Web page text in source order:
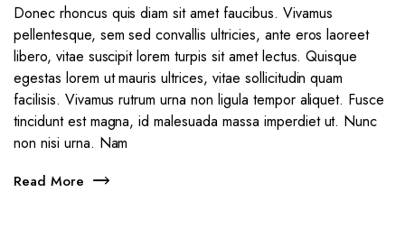
Donec rhoncus quis diam sit amet faucibus. Vivamus
pellentesque, sem sed convallis ultricies, ante eros laoreet
libero, vitae suscipit lorem turpis sit amet lectus. Quisque
egestas lorem ut mauris ultrices, vitae sollicitudin quam
facilisis. Vivamus rutrum urna non ligula tempor aliquet. Fusce
tincidunt est magna, id malesuada massa imperdiet ut. Nunc
non nisi urna. Nam
Read More